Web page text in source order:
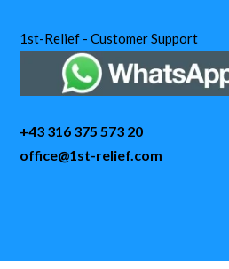
1st-Relief - Customer Support
+43 316 375 573 20
office@1st-relief.com